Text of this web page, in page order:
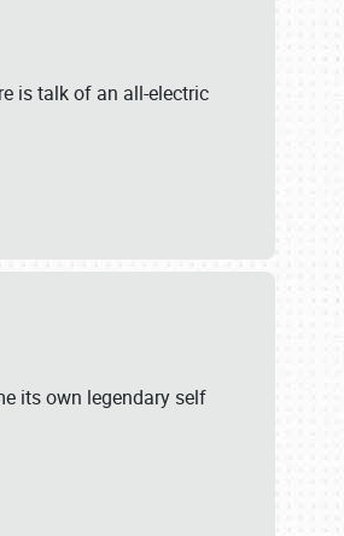
is talk of an all-electric
its own legendary self